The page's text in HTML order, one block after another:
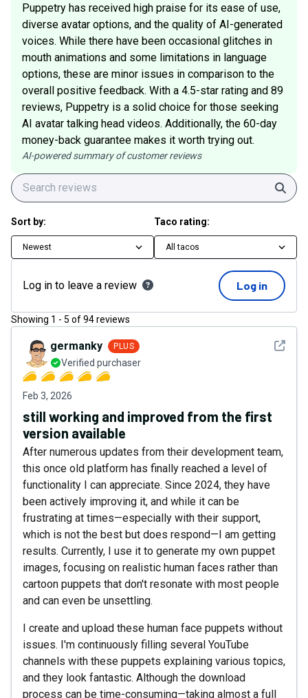
Puppetry has received high praise for its ease of use,
diverse avatar options, and the quality of AI-generated
voices. While there have been occasional glitches in
mouth animations and some limitations in language
options, these are minor issues in comparison to the
overall positive feedback. With a 4.5-star rating and 89
reviews, Puppetry is a solid choice for those seeking
AI avatar talking head videos. Additionally, the 60-day
money-back guarantee makes it worth trying out.
AI-powered summary of customer reviews
Sort by:
Newest
Taco rating:
All tacos
Log in to leave a review Log in
Showing 1 - 5 of94reviews
See
germanky PLUS
Verified purchaser
Feb 3, 2026
still working and improved from the first
version available
After numerous updates from their development team,
this once old platform has finally reached a level of
functionality I can appreciate. Since 2024, they have
been actively improving it, and while it can be
frustrating at times—especially with their support,
which is not the best but does respond—I am getting
results. Currently, I use it to generate my own puppet
images, focusing on realistic human faces rather than
cartoon puppets that don't resonate with most people
and can even be unsettling.
I create and upload these human face puppets without
issues. I'm continuously filling several YouTube
channels with these puppets explaining various topics,
and they look fantastic. Although the download
process can be time-consuming—taking almost a full